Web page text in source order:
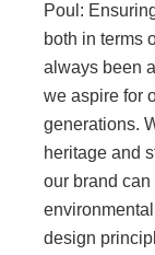
Poul:
both in terms
always been
we aspire for
generations.
heritage and
our brand
design